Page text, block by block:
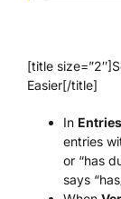
[title
Easier[/title]
In Entries
entries
or “has
says